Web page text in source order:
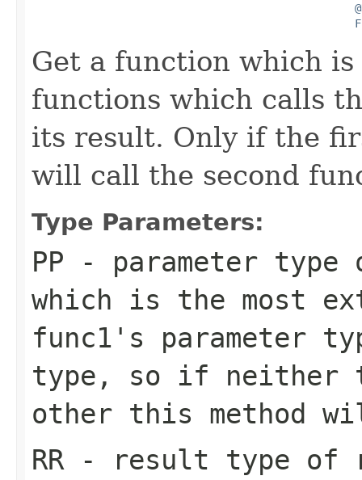
Get a function which
functions which calls
its result. Only if the
will call the second
Type Parameters:
PP - parameter
which is the most
func1 's parameter
type, so if neither
other this method
RR - result type of